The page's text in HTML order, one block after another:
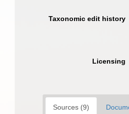
Taxonomic edit history
Licensing
Sources (9)